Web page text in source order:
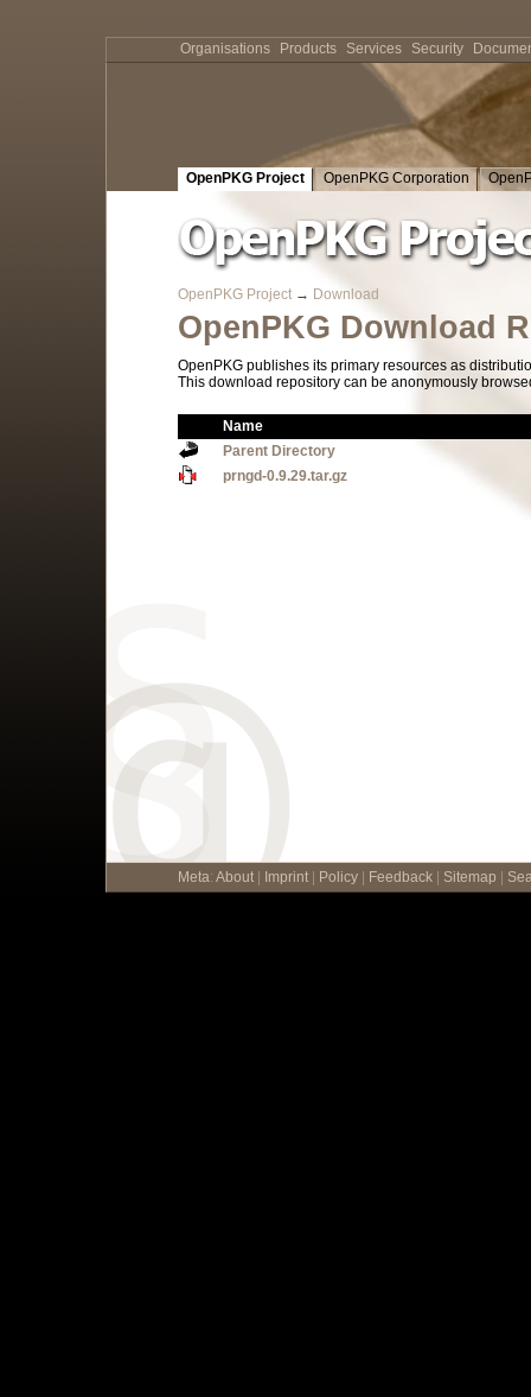
OpenPKG Project OpenPKG Corporation
OpenPKG Project → Download
OpenPKG Download
OpenPKG publishes its primary resources as
This download repository can be anonymously
Name
Parent Directory
prngd-0.9.29.tar.gz
Meta: About Imprint Policy Feedback Sitemap
Organisations Products Services Security